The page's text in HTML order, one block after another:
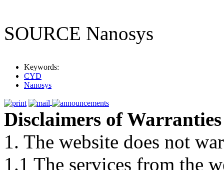
SOURCE Nanosys
Keywords:
CYD
Nanosys
Disclaimers of Warranties
1. The website does not
1.1 The services from the